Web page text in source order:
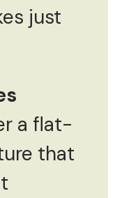
just
a flat-
that